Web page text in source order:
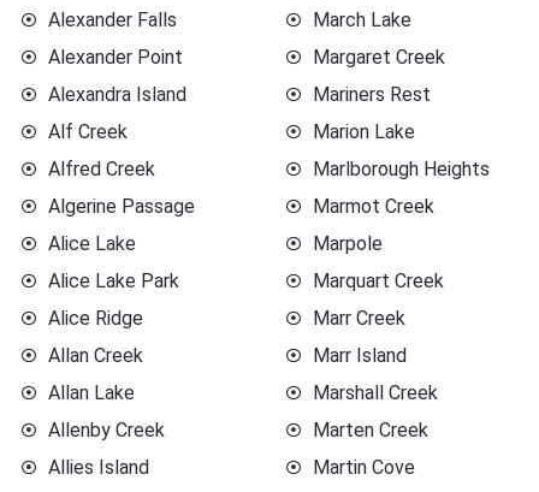
Alexander Falls
Alexander Point
Alexandra Island
Alf Creek
Alfred Creek
Algerine Passage
Alice Lake
Alice Lake Park
Alice Ridge
Allan Creek
Allan Lake
Allenby Creek
Allies Island
March Lake
Margaret Creek
Mariners Rest
Marion Lake
Marlborough Heights
Marmot Creek
Marpole
Marquart Creek
Marr Creek
Marr Island
Marshall Creek
Marten Creek
Martin Cove